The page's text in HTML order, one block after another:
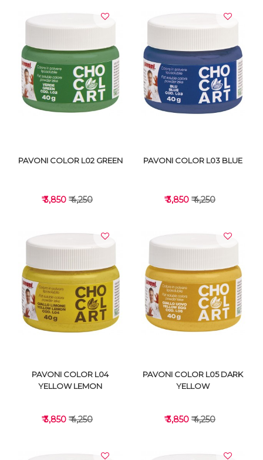
VIEW DETAILS VIEW DETAILS
VIEW DETAILS
PAVONI COLOR L02 GREEN
₹ 3,850 ₹ 4,250
VIEW DETAILS
PAVONI COLOR L03 BLUE
₹ 3,850 ₹ 4,250
PAVONI COLOR L04
YELLOW LEMON
₹ 3,850 ₹ 4,250
PAVONI COLOR L05 DARK
YELLOW
₹ 3,850 ₹ 4,250